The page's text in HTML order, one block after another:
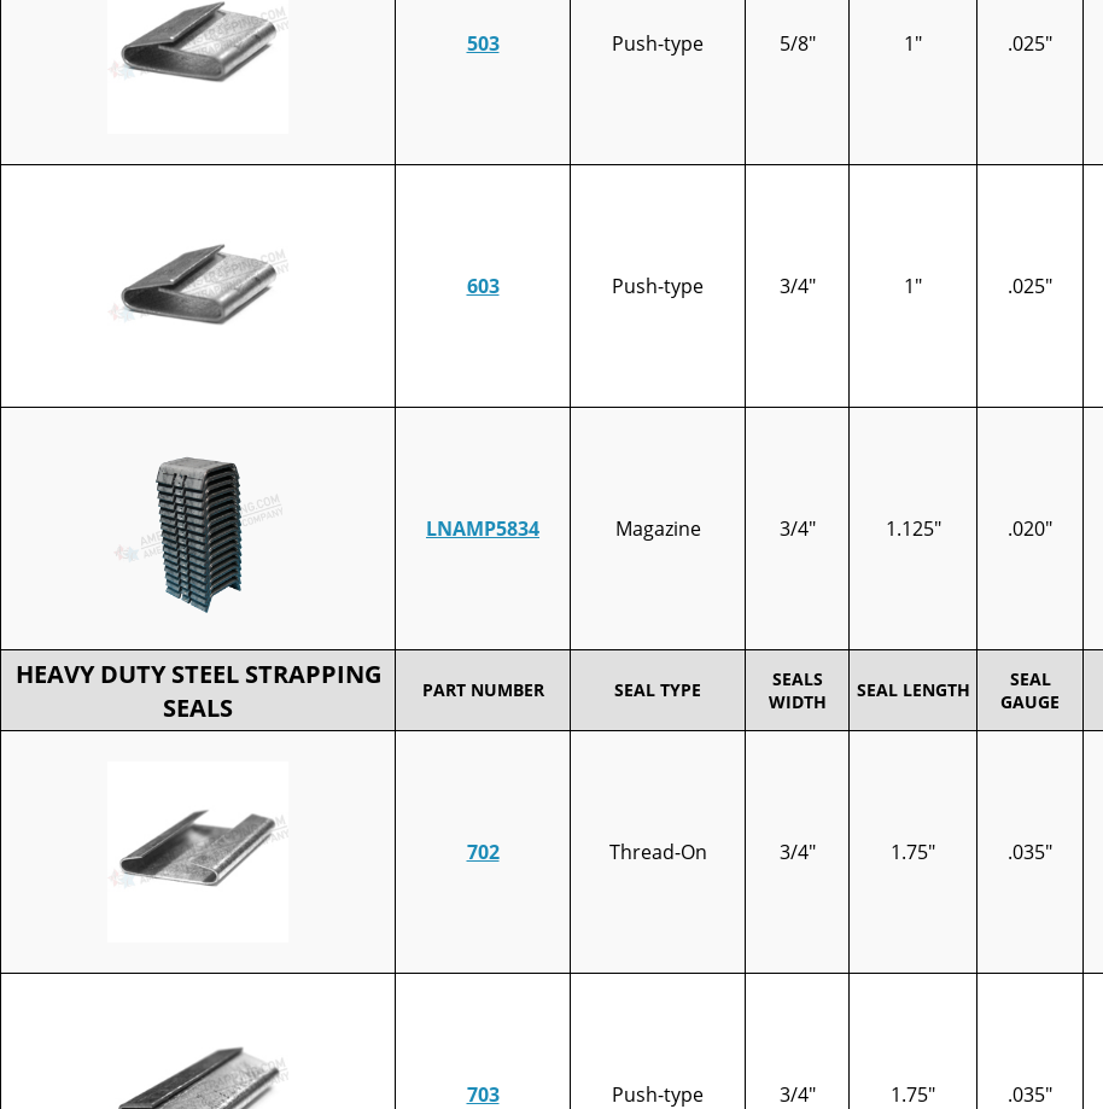
503 Push-type 5/8" 1" .025"
603 Push-type 3/4" 1" .025"
LNAMP5834 Magazine 3/4" 1.125" .020"
HEAVY DUTY STEEL STRAPPING
SEALS
PART NUMBER SEAL TYPE
SEALS
WIDTH
SEAL LENGTH
SEAL
GAUGE
702 Thread-On 3/4" 1.75" .035"
703 Push-type 3/4" 1.75" .035"